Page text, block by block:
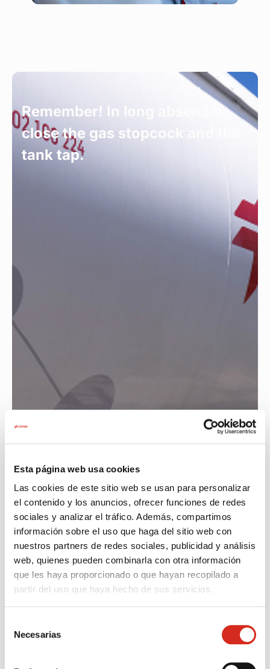
Esta página web usa cookies
Las cookies de este sitio web se usan para personalizar
el contenido y los anuncios, ofrecer funciones de redes
sociales y analizar el tráfico. Además, compartimos
información sobre el uso que haga del sitio web con
nuestros partners de redes sociales, publicidad y análisis
web, quienes pueden combinarla con otra información
que les haya proporcionado o que hayan recopilado a
partir del uso que haya hecho de sus servicios.
Necesarias
Remember! In long absences,
close the gas stopcock and the
tank tap.
What to do if you smell gas?
In case of any gas odor, act immediately and
calmly.
Turn off the faucet in your
Do not
doorbells,